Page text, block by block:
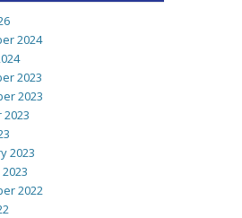
2024
2023
2023
2023
2022